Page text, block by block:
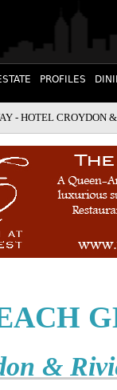
PROFILES
- HOTEL CROYDON
&